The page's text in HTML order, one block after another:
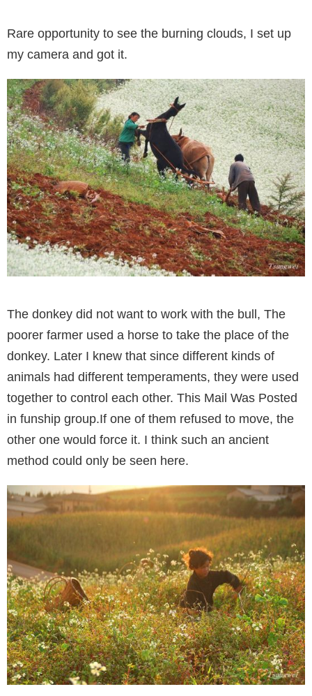
Rare opportunity to see the burning clouds, I set up
my camera and got it.
The donkey did not want to work with the bull, The
poorer farmer used a horse to take the place of the
donkey. Later I knew that since different kinds of
animals had different temperaments, they were used
together to control each other. This Mail Was Posted
in funship group.If one of them refused to move, the
other one would force it. I think such an ancient
method could only be seen here.